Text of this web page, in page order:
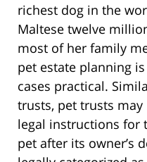
richest dog in the
Maltese twelve
most of her family
pet estate planning
cases practical.
trusts, pet trusts
legal instructions for
pet after its owner’s